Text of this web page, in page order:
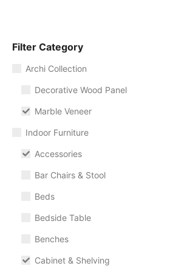
Filter Category
Archi Collection
Decorative Wood Panel
Marble Veneer
Indoor Furniture
Accessories
Bar Chairs & Stool
Beds
Bedside Table
Benches
Cabinet & Shelving